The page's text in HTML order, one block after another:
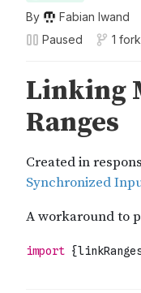
By
Fabian Iwand
Paused
1 fork